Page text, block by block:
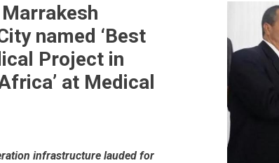
Marrakesh
named ‘Best
Project in
at Medical
infrastructure lauded for